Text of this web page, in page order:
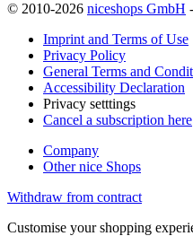
© 2010-2026 niceshops GmbH
Imprint and Terms of Use
Privacy Policy
General Terms and
Accessibility Declaration
Privacy setttings
Cancel a subscription here
Company
Other nice Shops
Withdraw from contract
Customise your shopping